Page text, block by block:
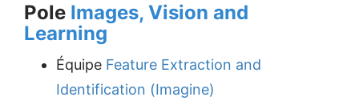
Pole Images, Vision and
Learning
Équipe Feature Extraction and
Identification (Imagine)